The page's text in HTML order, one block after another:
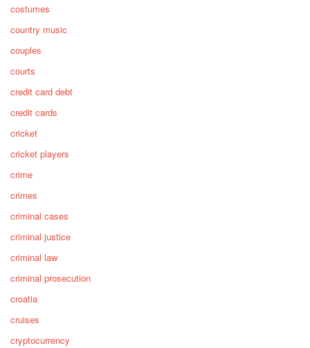
costumes
country music
couples
courts
credit card debt
credit cards
cricket
cricket players
crime
crimes
criminal cases
criminal justice
criminal law
criminal prosecution
croatia
cruises
cryptocurrency